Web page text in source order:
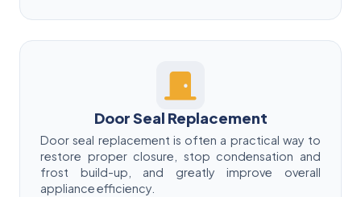
Door Seal Replacement
Door seal replacement is often a practical way to
restore proper closure, stop condensation and
frost build-up, and greatly improve overall
appliance efficiency.